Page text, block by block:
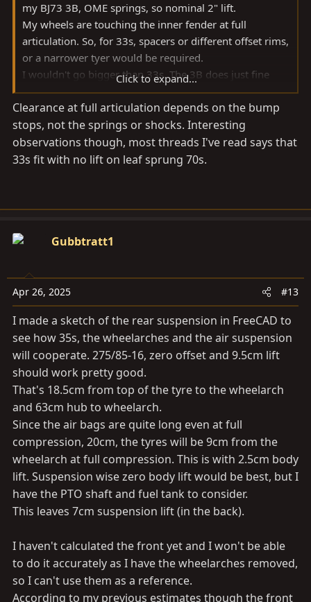
my BJ73 3B, OME springs, so nominal 2" lift.
My wheels are touching the inner fender at full
articulation. So, for 33s, spacers or different offset rims,
or a narrower tyer would be required.
I wouldn't go bigger than 33s. The 3B does just fine
with that size, but anything bigger imho impairs
performance (wow, what a word on a 3B
) and
increase wear.
Cheers Ralf
Click to expand...
Clearance at full articulation depends on the bump
stops, not the springs or shocks. Interesting
observations though, most threads I've read says that
33s fit with no lift on leaf sprung 70s.
Gubbtratt1
Apr 26, 2025 #13
I made a sketch of the rear suspension in FreeCAD to
see how 35s, the wheelarches and the air suspension
will cooperate. 275/85-16, zero offset and 9.5cm lift
should work pretty good.
That's 18.5cm from top of the tyre to the wheelarch
and 63cm hub to wheelarch.
Since the air bags are quite long even at full
compression, 20cm, the tyres will be 9cm from the
wheelarch at full compression. This is with 2.5cm body
lift. Suspension wise zero body lift would be best, but I
have the PTO shaft and fuel tank to consider.
This leaves 7cm suspension lift (in the back).
I haven't calculated the front yet and I won't be able
to do it accurately as I have the wheelarches removed,
so I can't use them as a reference.
According to my previous estimates though the front